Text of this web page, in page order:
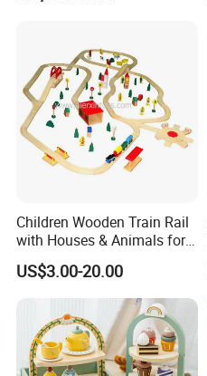
Children Wooden Train Rail
with Houses & Animals for
Kids
US$3.00-20.00